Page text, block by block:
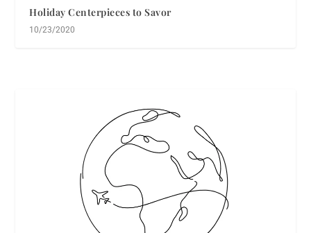
Holiday Centerpieces to Savor
10/23/2020